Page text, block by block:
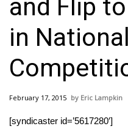
Local News
National/World News
MidMorning with
Sunrise & Midday
and Flip
in National
February 17, 2015 Eric Lampkin
[syndicaster id=’5617280′]